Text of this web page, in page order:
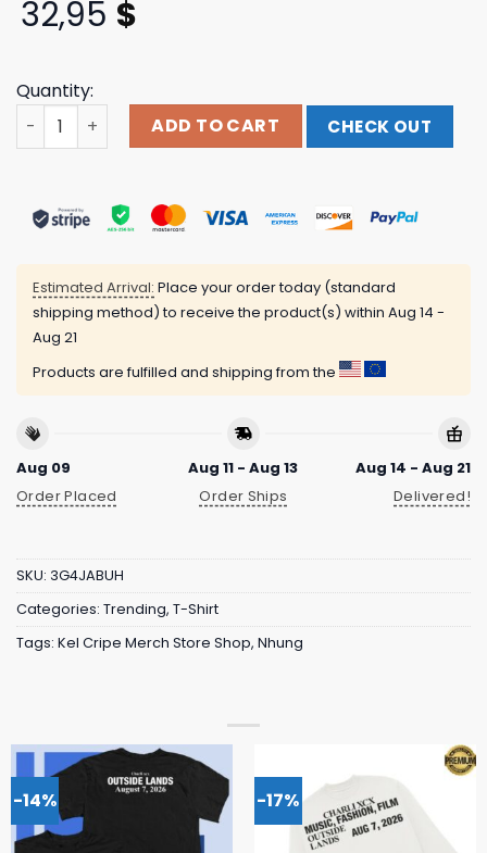
32,95 $
Quantity:
Kel Cripe Merch Store Shop Scram Dad Hat quantity
ADD TO CART CHECK OUT
Estimated Arrival: Place your order today (standard
shipping method) to receive the product(s) within Aug 14 -
Aug 21
Products are fulfilled and shipping from the
Aug 09
Order Placed
Aug 11 - Aug 13
Order Ships
Aug 14 - Aug 21
Delivered!
SKU: 3G4JABUH
Categories: Trending, T-Shirt
Tags: Kel Cripe Merch Store Shop, Nhung
-14% -17%